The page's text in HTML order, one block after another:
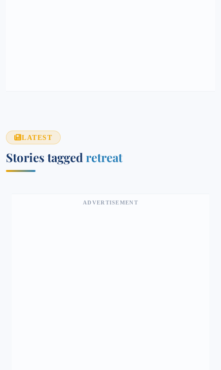
LATEST
Stories tagged retreat
ADVERTISEMENT